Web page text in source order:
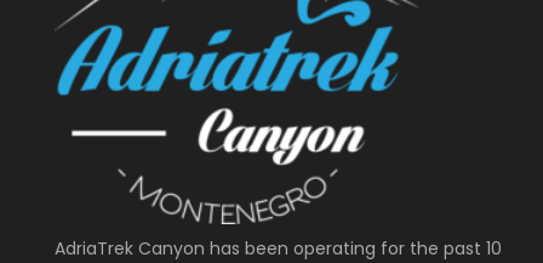
AdriaTrek Canyon has been operating for the past 10